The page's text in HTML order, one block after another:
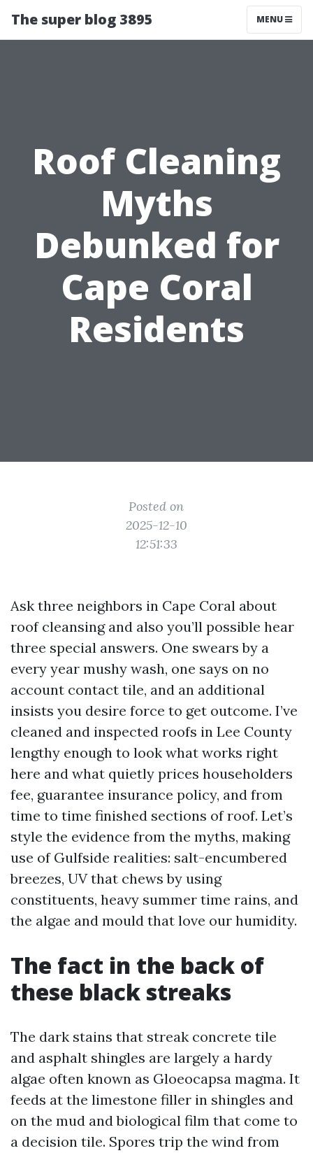
The super blog 3895 MENU
Roof Cleaning
Myths
Debunked for
Cape Coral
Residents
Posted on
2025-12-10
12:51:33
Ask three neighbors in Cape Coral about
roof cleansing and also you’ll possible hear
three special answers. One swears by a
every year mushy wash, one says on no
account contact tile, and an additional
insists you desire force to get outcome. I’ve
cleaned and inspected roofs in Lee County
lengthy enough to look what works right
here and what quietly prices householders
fee, guarantee insurance policy, and from
time to time finished sections of roof. Let’s
style the evidence from the myths, making
use of Gulfside realities: salt-encumbered
breezes, UV that chews by using
constituents, heavy summer time rains, and
the algae and mould that love our humidity.
The fact in the back of
these black streaks
The dark stains that streak concrete tile
and asphalt shingles are largely a hardy
algae often known as Gloeocapsa magma. It
feeds at the limestone filler in shingles and
on the mud and biological film that come to
a decision tile. Spores trip the wind from